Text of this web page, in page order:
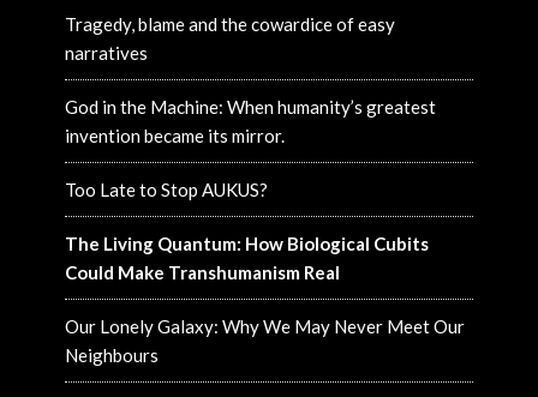
Tragedy, blame and the cowardice of easy
narratives
God in the Machine: When humanity’s greatest
invention became its mirror.
Too Late to Stop AUKUS?
The Living Quantum: How Biological Cubits
Could Make Transhumanism Real
Our Lonely Galaxy: Why We May Never Meet Our
Neighbours